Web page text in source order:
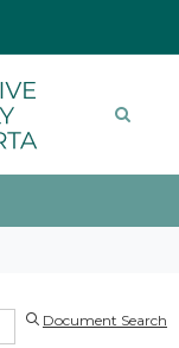
Document Search